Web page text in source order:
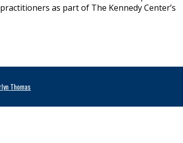
as part of The Kennedy Center’s
Thomas